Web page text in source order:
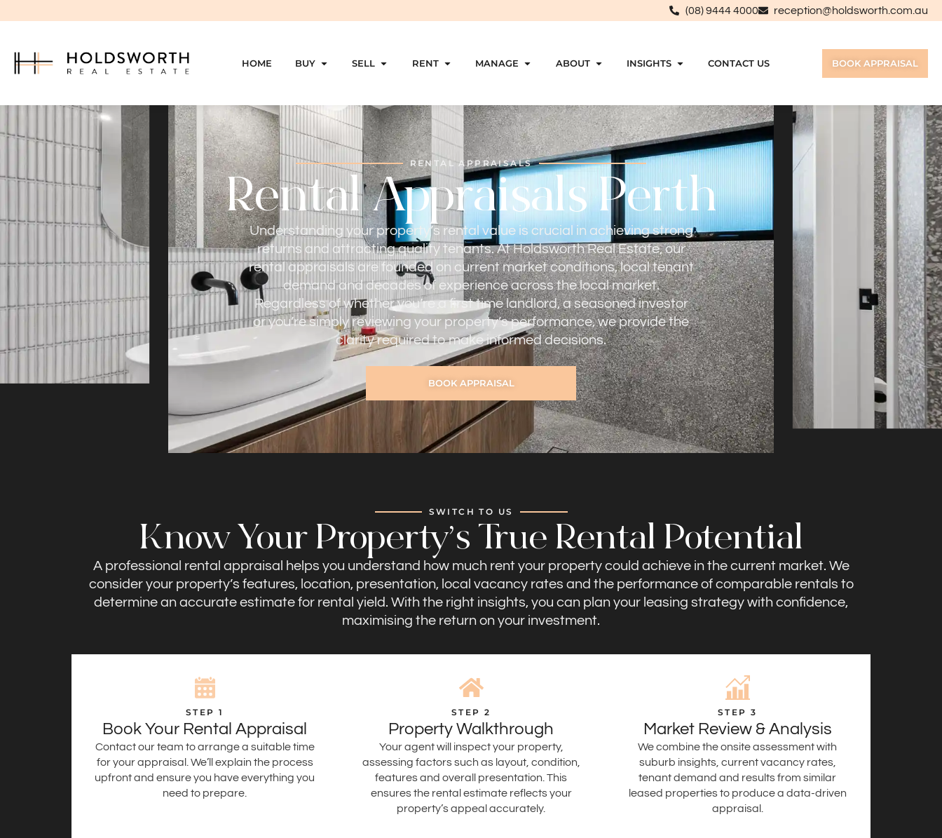
(08) 9444 4000 reception@holdsworth.com.au
HOME BUY SELL RENT MANAGE ABOUT INSIGHTS CONTACT US BOOK APPRAISAL
RENTAL APPRAISALS
Rental Appraisals Perth
Understanding your property’s rental value is crucial in achieving strong
returns and attracting quality tenants. At Holdsworth Real Estate, our
rental appraisals are founded on current market conditions, local tenant
demand and decades of experience across the local market.
Regardless of whether you’re a first time landlord, a seasoned investor
or you’re simply reviewing your property’s performance, we provide the
clarity required to make informed decisions.
BOOK APPRAISAL
SWITCH TO US
Know Your Property’s True Rental Potential
A professional rental appraisal helps you understand how much rent your property could achieve in the current market. We
consider your property’s features, location, presentation, local vacancy rates and the performance of comparable rentals to
determine an accurate estimate for rental yield. With the right insights, you can plan your leasing strategy with confidence,
maximising the return on your investment.
STEP 1
Book Your Rental Appraisal
Contact our team to arrange a suitable time
for your appraisal. We’ll explain the process
upfront and ensure you have everything you
need to prepare.
STEP 2
Property Walkthrough
Your agent will inspect your property,
assessing factors such as layout, condition,
features and overall presentation. This
ensures the rental estimate reflects your
property’s appeal accurately.
STEP 3
Market Review & Analysis
We combine the onsite assessment with
suburb insights, current vacancy rates,
tenant demand and results from similar
leased properties to produce a data-driven
appraisal.